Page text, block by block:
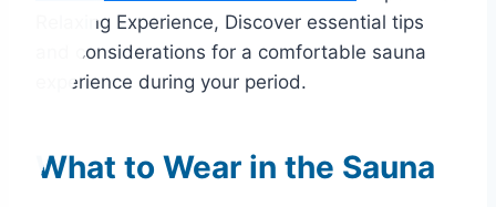
Relaxing Experience, Discover essential tips
and considerations for a comfortable sauna
experience during your period.
What to Wear in the Sauna